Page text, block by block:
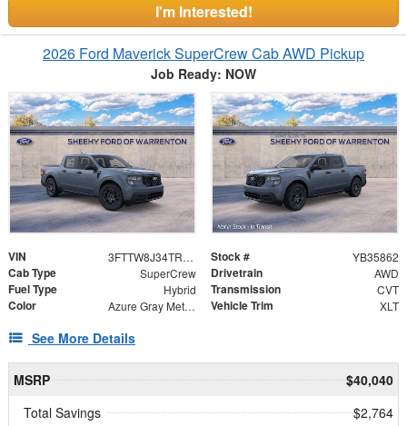
I'm Interested!
2026 Ford Maverick SuperCrew Cab AWD Pickup
Job Ready: NOW
VIN 3FTTW8J34TRB35862 Stock # YB35862
Cab Type SuperCrew Drivetrain AWD
Fuel Type Hybrid Transmission CVT
Color Azure Gray Metallic Tri-Coat Vehicle Trim XLT
See More Details
MSRP
$40,040
Total Savings
$2,764